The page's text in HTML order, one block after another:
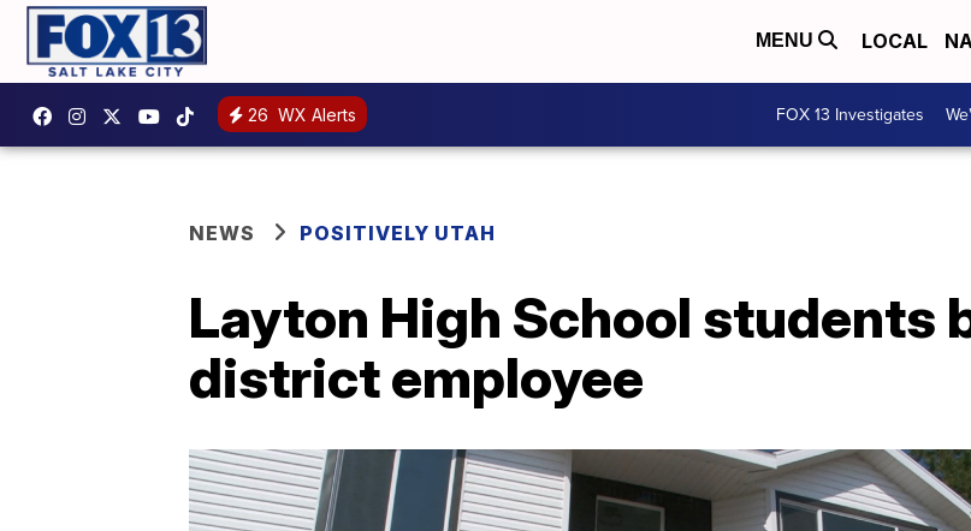
MENU LOCAL
26 WX Alerts FOX 13 Investigates
NEWS POSITIVELY UTAH
Layton High School students
district employee